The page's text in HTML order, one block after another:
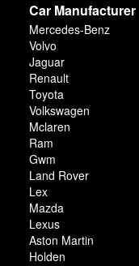
Car Manufacturer
Mercedes-Benz
Volvo
Jaguar
Renault
Toyota
Volkswagen
Mclaren
Ram
Gwm
Land Rover
Lex
Mazda
Lexus
Aston Martin
Holden